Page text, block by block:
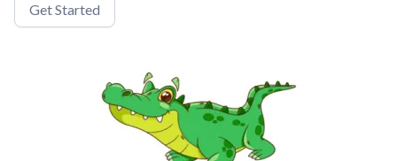
Get Started